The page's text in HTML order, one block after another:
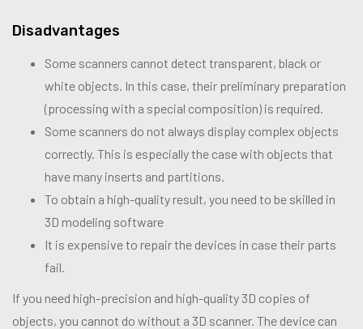
Disadvantages
Some scanners cannot detect transparent, black or
white objects. In this case, their preliminary preparation
(processing with a special composition) is required.
Some scanners do not always display complex objects
correctly. This is especially the case with objects that
have many inserts and partitions.
To obtain a high-quality result, you need to be skilled in
3D modeling software
It is expensive to repair the devices in case their parts
fail.
If you need high-precision and high-quality 3D copies of
objects, you cannot do without a 3D scanner. The device can